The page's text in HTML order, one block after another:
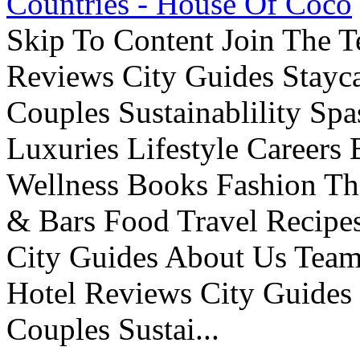
Skip To Content Join The
Reviews City Guides
Couples Sustainablility
Luxuries Lifestyle Careers
Wellness Books Fashion
& Bars Food Travel
City Guides About Us
Hotel Reviews City
Couples Sustai...